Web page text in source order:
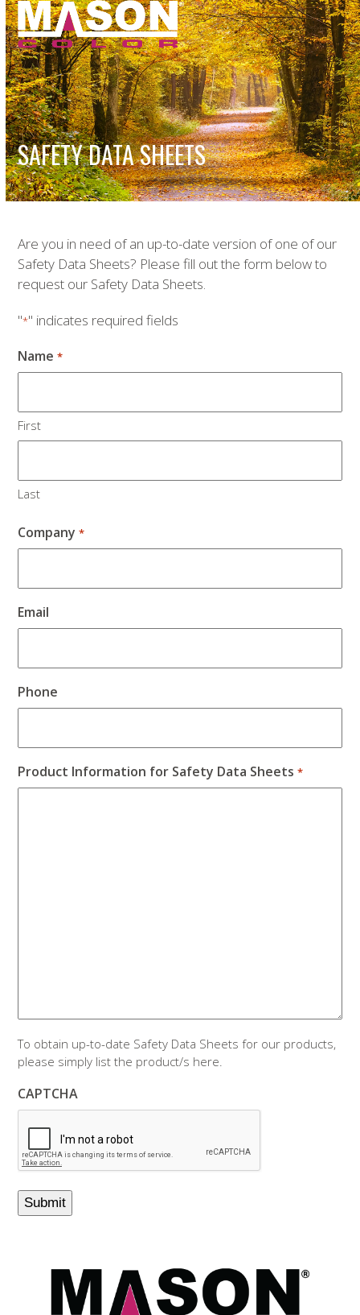
Skip
to
content
Open
mobile
menu
Close
mobile
menu
SAFETY DATA SHEETS
Are you in need of an up-to-date version of one of our
Safety Data Sheets? Please fill out the form below to
request our Safety Data Sheets.
"*" indicates required fields
Name *
First
Last
Company *
Email
Phone
Product Information for Safety Data Sheets *
To obtain up-to-date Safety Data Sheets for our products,
please simply list the product/s here.
CAPTCHA